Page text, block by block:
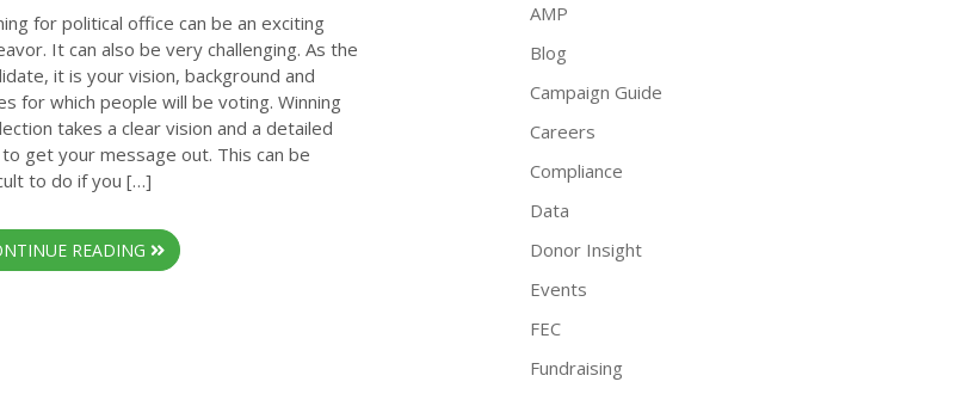
for political office can be an exciting
It can also be very challenging. As the
it is your vision, background and
for which people will be voting. Winning
takes a clear vision and a detailed
to get your message out. This can be
to do if you […]
READING
AMP
Blog
Campaign Guide
Careers
Compliance
Data
Donor Insight
Events
FEC
Fundraising